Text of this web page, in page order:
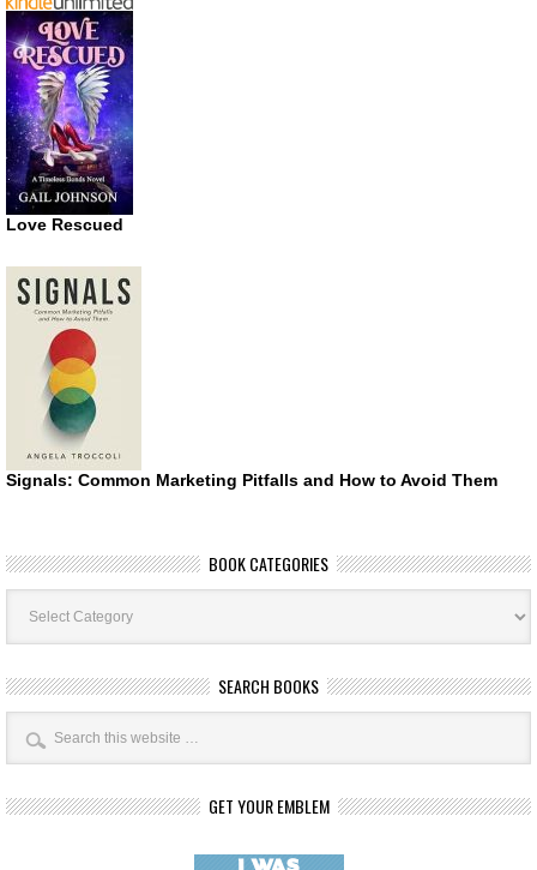
Love Rescued
Signals: Common Marketing Pitfalls and How to Avoid Them
BOOK CATEGORIES
Book
Categories
SEARCH BOOKS
GET YOUR EMBLEM